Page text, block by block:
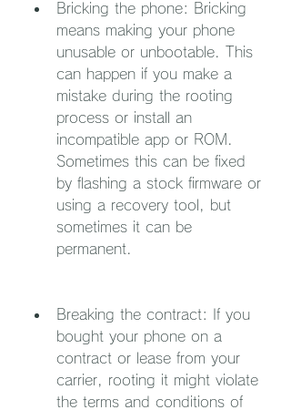
Bricking the phone: Bricking
means making your phone
unusable or unbootable. This
can happen if you make a
mistake during the rooting
process or install an
incompatible app or ROM.
Sometimes this can be fixed
by flashing a stock firmware or
using a recovery tool, but
sometimes it can be
permanent.
Breaking the contract: If you
bought your phone on a
contract or lease from your
carrier, rooting it might violate
the terms and conditions of